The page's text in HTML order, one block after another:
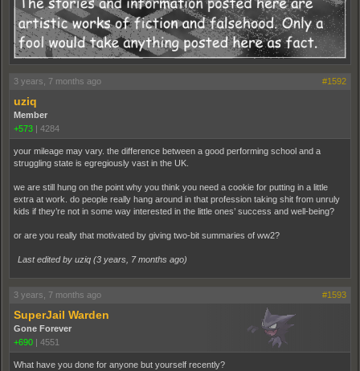
3 years, 7 months ago #1592
uziq
Member
+573 | 4284
your mileage may vary. the difference between a good performing school and a
struggling state is egregiously vast in the UK.
we are still hung on the point why you think you need a cookie for putting in a little
extra at work. do people really hang around in that profession taking shit from unruly
kids if they’re not in some way interested in the little ones’ success and well-being?
or are you really that motivated by giving two-bit summaries of ww2?
Last edited by uziq (3 years, 7 months ago)
3 years, 7 months ago #1593
SuperJail Warden
Gone Forever
+690 | 4551
What have you done for anyone but yourself recently?